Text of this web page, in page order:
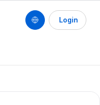
Login